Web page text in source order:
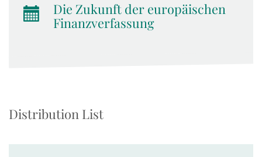
Die Zukunft der europäischen
Finanzverfassung
Distribution List